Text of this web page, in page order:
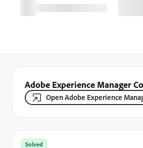
Adobe Experience Manager
Open Adobe Experience
Solved